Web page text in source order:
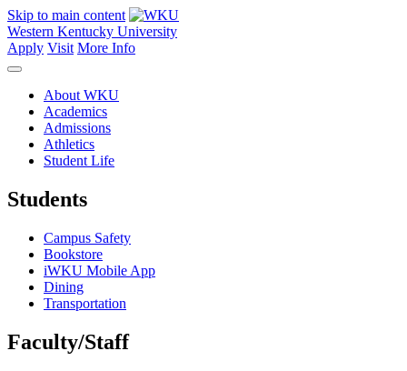
Skip to main content
Western Kentucky University
Apply Visit More Info
About WKU
Academics
Admissions
Athletics
Student Life
Students
Campus Safety
Bookstore
iWKU Mobile App
Dining
Transportation
Faculty/Staff